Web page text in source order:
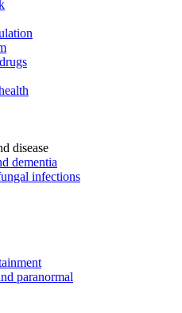
disease
dementia
infections
paranormal